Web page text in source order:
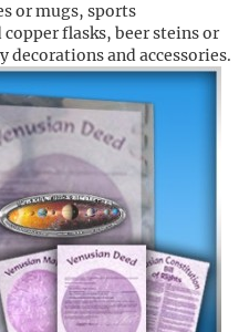
or mugs, sports
flasks, beer steins or
decorations and accessories.